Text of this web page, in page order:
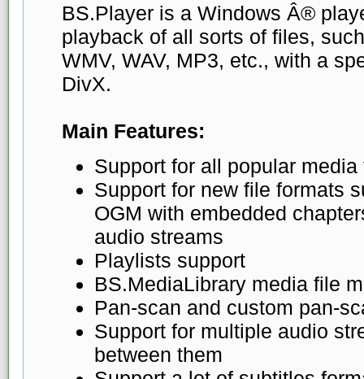
BS.Player is a Windows Â®
playback of all sorts of files,
WMV, WAV, MP3, etc., with a
DivX.
Main Features:
Support for all popular media
Support for new file formats
OGM with embedded
audio streams
Playlists support
BS.MediaLibrary media file
Pan-scan and custom pan-
Support for multiple audio
between them